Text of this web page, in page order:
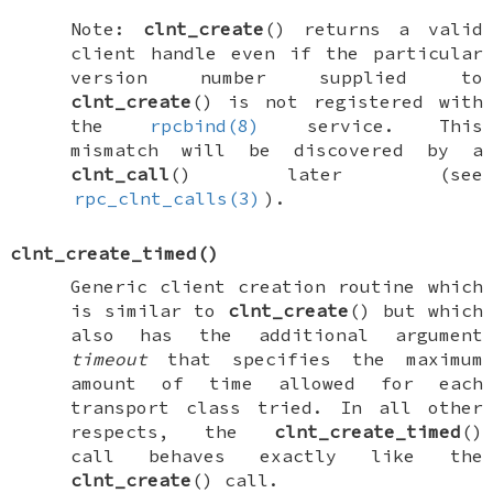
Note: clnt_create () returns a valid
client handle even if the particular
version number supplied to
clnt_create () is not registered with
the
rpcbind(8)
service. This
mismatch will be discovered by a
clnt_call () later (see
rpc_clnt_calls(3) ).
clnt_create_timed ()
Generic client creation routine which
is similar to clnt_create () but which
also has the additional argument
timeoutthat specifies the maximum
amount of time allowed for each
transport class tried. In all other
respects, the clnt_create_timed ()
call behaves exactly like the
clnt_create () call.